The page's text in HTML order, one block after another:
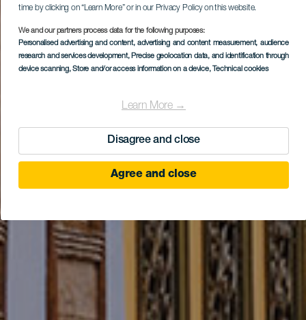
time by clicking on “Learn More” or in our Privacy Policy on this website.
We and our partners process data for the following purposes:
Personalised advertising and content, advertising and content measurement, audience
research and services development, Precise geolocation data, and identification through
device scanning, Store and/or access information on a device, Technical cookies
Learn More →
Disagree and close
Agree and close